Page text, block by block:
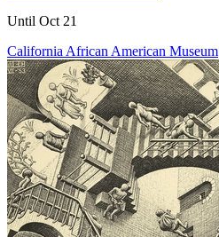
Until Oct 21
California African American Museum